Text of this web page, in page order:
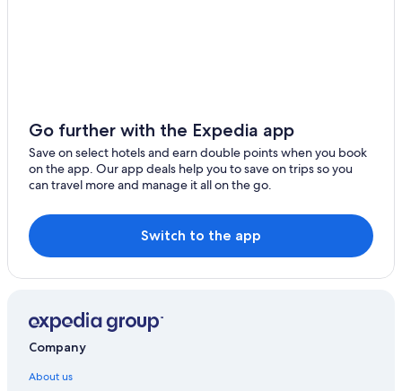
Go further with the Expedia app
Save on select hotels and earn double points when you book
on the app. Our app deals help you to save on trips so you
can travel more and manage it all on the go.
Switch to the app
Company
About us